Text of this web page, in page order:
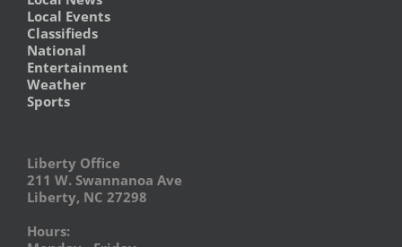
Local Events
Classifieds
National
Entertainment
Weather
Sports
Liberty Office
211 W. Swannanoa Ave
Liberty, NC 27298
Hours: